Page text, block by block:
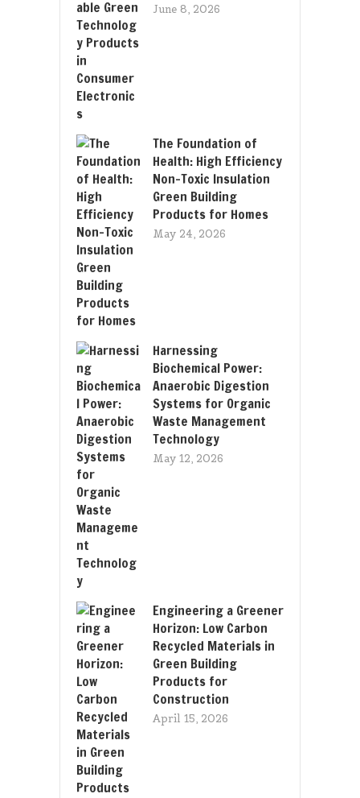
June 8, 2026
The Foundation of
Health: High Efficiency
Non-Toxic Insulation
Green Building
Products for Homes
May 24, 2026
Harnessing
Biochemical Power:
Anaerobic Digestion
Systems for Organic
Waste Management
Technology
May 12, 2026
Engineering a Greener
Horizon: Low Carbon
Recycled Materials in
Green Building
Products for
Construction
April 15, 2026